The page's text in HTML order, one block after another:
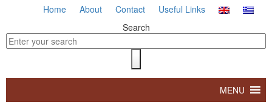
Home About Contact
Useful Links
Search
MENU